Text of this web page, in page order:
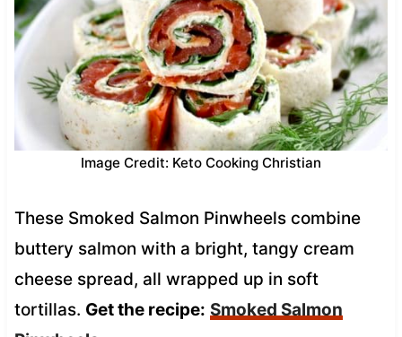
Image Credit: Keto Cooking Christian
These Smoked Salmon Pinwheels combine
buttery salmon with a bright, tangy cream
cheese spread, all wrapped up in soft
tortillas. Get the recipe: Smoked Salmon